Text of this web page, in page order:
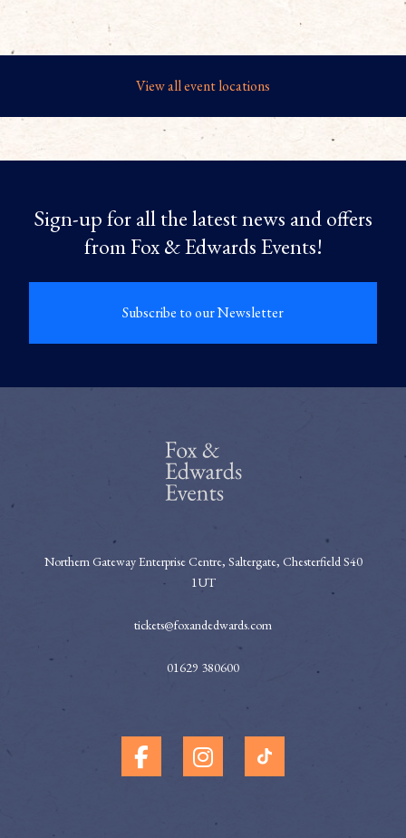
View all event locations
Sign-up for all the latest news and offers
from Fox & Edwards Events!
Subscribe to our Newsletter
Northern Gateway Enterprise Centre, Saltergate, Chesterfield S40
1UT
tickets@foxandedwards.com
01629 380600